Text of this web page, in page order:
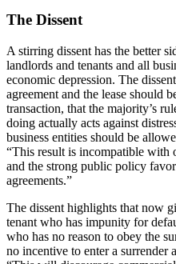
The Dissent
A stirring dissent has the better
landlords and tenants and all
economic depression. The
agreement and the lease should
transaction, that the majority’s
doing actually acts against
business entities should be
“This result is incompatible with
and the strong public policy
agreements.”
The dissent highlights that now
tenant who has impunity for
who has no reason to obey the
no incentive to enter a surrender